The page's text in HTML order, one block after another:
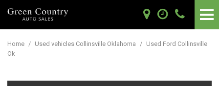
Home / Used vehicles Collinsville Oklahoma / Used Ford Collinsville
Ok